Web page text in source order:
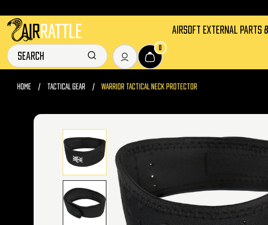
AIRSOFT EXTERNAL PARTS
HOME TACTICAL GEAR WARRIOR TACTICAL NECK PROTECTOR